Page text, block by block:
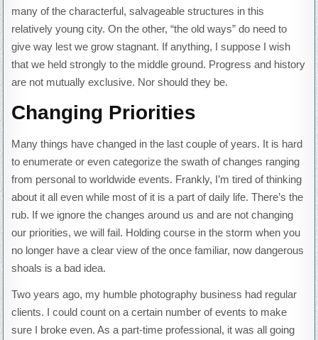
many of the characterful, salvageable structures in this
relatively young city. On the other, “the old ways” do need to
give way lest we grow stagnant. If anything, I suppose I wish
that we held strongly to the middle ground. Progress and history
are not mutually exclusive. Nor should they be.
Changing Priorities
Many things have changed in the last couple of years. It is hard
to enumerate or even categorize the swath of changes ranging
from personal to worldwide events. Frankly, I’m tired of thinking
about it all even while most of it is a part of daily life. There’s the
rub. If we ignore the changes around us and are not changing
our priorities, we will fail. Holding course in the storm when you
no longer have a clear view of the once familiar, now dangerous
shoals is a bad idea.
Two years ago, my humble photography business had regular
clients. I could count on a certain number of events to make
sure I broke even. As a part-time professional, it was all going